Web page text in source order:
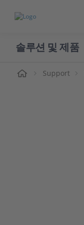
솔루션 및 제품
Support